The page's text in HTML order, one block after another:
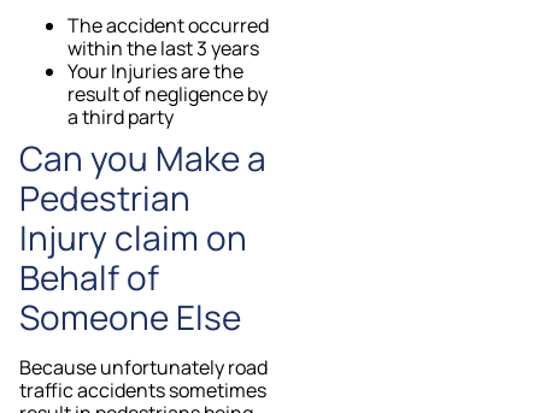
The accident occurred
within the last 3 years
Your Injuries are the
result of negligence by
a third party
Can you Make a
Pedestrian
Injury claim on
Behalf of
Someone Else
Because unfortunately road
traffic accidents sometimes